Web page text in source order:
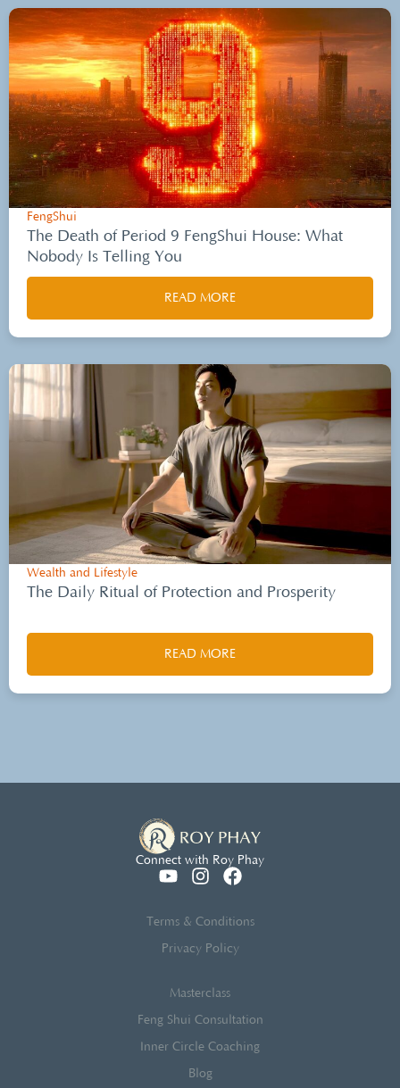
FengShui
The Death of Period 9 FengShui House: What
Nobody Is Telling You
READ MORE
Wealth and Lifestyle
The Daily Ritual of Protection and Prosperity
READ MORE
Connect with Roy Phay
Terms & Conditions
Privacy Policy
Masterclass
Feng Shui Consultation
Inner Circle Coaching
Blog